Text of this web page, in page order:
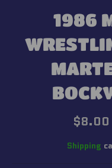
1986
Regular
price
$8.00
Shipping